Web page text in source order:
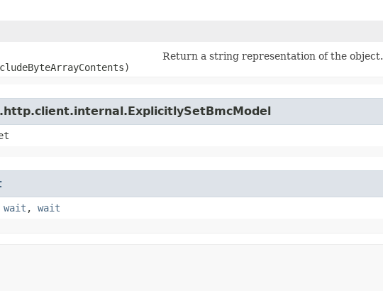
Return a string representation of the object.
wait , wait